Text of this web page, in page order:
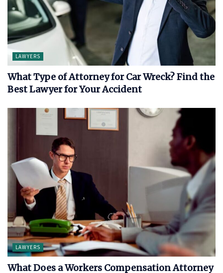
LAWYERS
What Type of Attorney for Car Wreck? Find the
Best Lawyer for Your Accident
LAWYERS
What Does a Workers Compensation Attorney